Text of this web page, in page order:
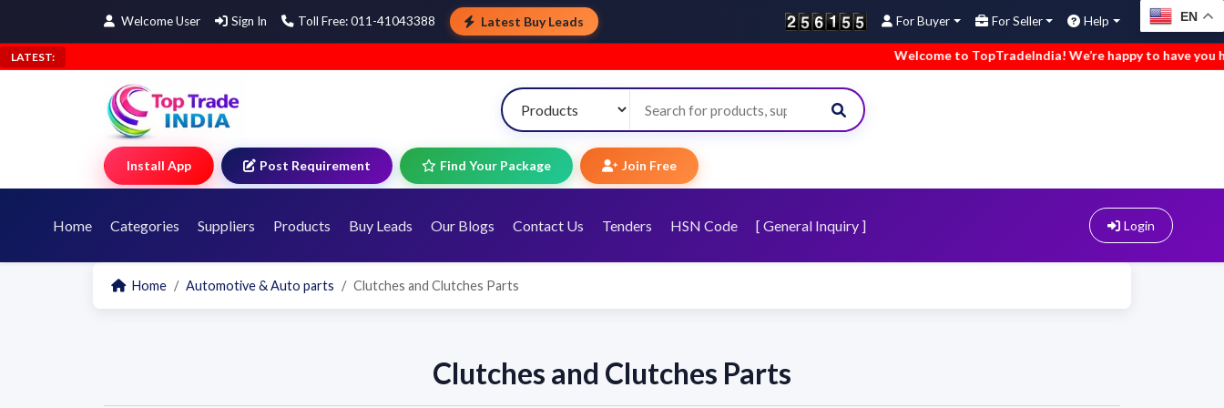
Welcome User Sign In Toll Free: 011-41043388 Latest Buy Leads For Buyer For Seller Help EN
LATEST: Welcome to TopTradeIndia! We’re happy to have you here.
Install App Post Requirement Find Your Package Join Free
Home Categories Suppliers Products Buy Leads Our Blogs Contact Us Tenders HSN Code [ General Inquiry ] Login
Home Automotive & Auto parts Clutches and Clutches Parts
Clutches and Clutches Parts